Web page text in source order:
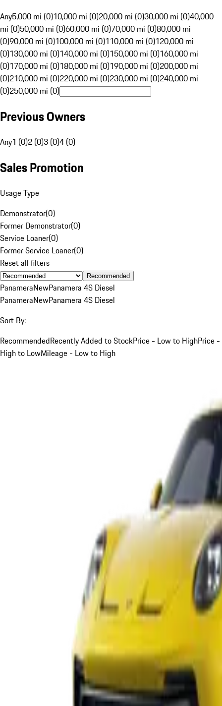
Any5,000 mi (0)10,000 mi (0)20,000 mi (0)30,000 mi (0)40,000
mi (0)50,000 mi (0)60,000 mi (0)70,000 mi (0)80,000 mi
(0)90,000 mi (0)100,000 mi (0)110,000 mi (0)120,000 mi
(0)130,000 mi (0)140,000 mi (0)150,000 mi (0)160,000 mi
(0)170,000 mi (0)180,000 mi (0)190,000 mi (0)200,000 mi
(0)210,000 mi (0)220,000 mi (0)230,000 mi (0)240,000 mi
(0)250,000 mi (0)
Previous Owners
Any1 (0)2 (0)3 (0)4 (0)
Sales Promotion
Usage Type
Demonstrator(0)
Former Demonstrator(0)
Service Loaner(0)
Former Service Loaner(0)
Reset all filters
Recommended
PanameraNewPanamera 4S Diesel
PanameraNewPanamera 4S Diesel
Sort By:
RecommendedRecently Added to StockPrice - Low to HighPrice -
High to LowMileage - Low to High